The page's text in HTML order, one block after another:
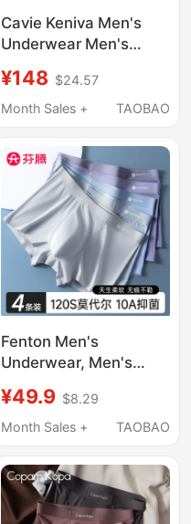
Cavie Keniva Men's
Underwear Men's
Pure Cotton Ice Silk
Breathable Boxer
Box
¥148 $24.57
Month Sales +
TAOBAO
Fenton Men's
Underwear, Men's
Boxer Briefs, Men's
Boxer Shorts, 2026
¥49.9 $8.29
Month Sales +
TAOBAO